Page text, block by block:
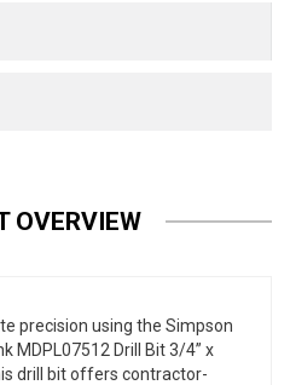
OVERVIEW
precision using the Simpson
MDPL07512 Drill Bit 3/4” x
drill bit offers contractor-